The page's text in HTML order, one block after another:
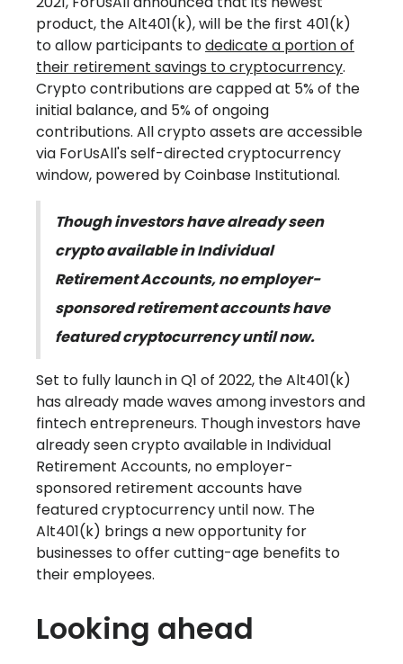
product, the Alt401(k), will be the first 401(k)
to allow participants todedicate a portion of
their retirement savings to cryptocurrency.
Crypto contributions are capped at 5% of the
initial balance, and 5% of ongoing
contributions. All crypto assets are accessible
via ForUsAll's self-directed cryptocurrency
window, powered by Coinbase Institutional.
Though investors have already seen
crypto available in Individual
Retirement Accounts, no employer-
sponsored retirement accounts have
featured cryptocurrency until now.
Set to fully launch in Q1 of 2022, the Alt401(k)
has already made waves among investors and
fintech entrepreneurs. Though investors have
already seen crypto available in Individual
Retirement Accounts, no employer-
sponsored retirement accounts have
featured cryptocurrency until now. The
Alt401(k) brings a new opportunity for
businesses to offer cutting-age benefits to
their employees.
Looking ahead